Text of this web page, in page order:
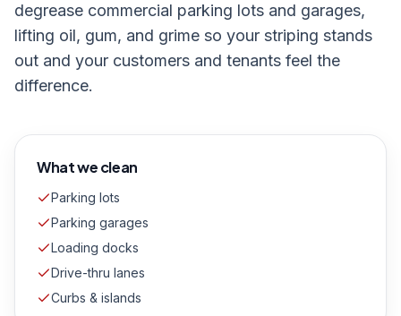
degrease commercial parking lots and garages,
lifting oil, gum, and grime so your striping stands
out and your customers and tenants feel the
difference.
What we clean
Parking lots
Parking garages
Loading docks
Drive-thru lanes
Curbs & islands